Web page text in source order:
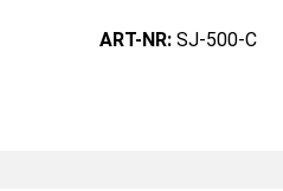
ART-NR: SJ-500-C